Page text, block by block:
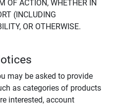
OF ACTION, WHETHER IN
(INCLUDING
OR OTHERWISE.
may be asked to provide
as categories of products
interested, account